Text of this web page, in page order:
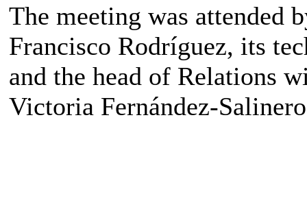
The meeting was attended
Francisco Rodríguez, its
and the head of Relations
Victoria Fernández-